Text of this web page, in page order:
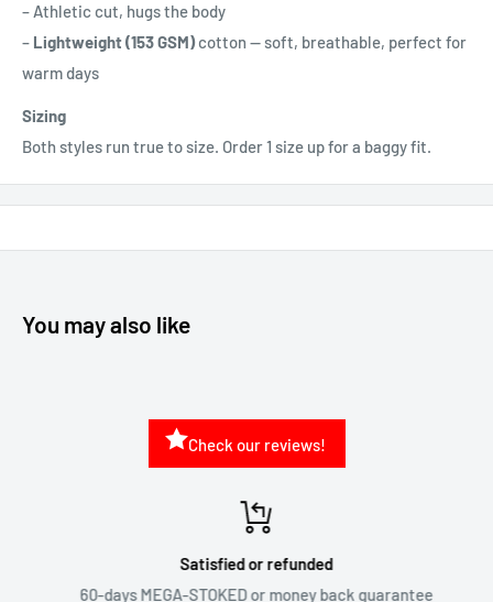
– Athletic cut, hugs the body
– Lightweight (153 GSM)cotton — soft, breathable, perfect for
warm days
Sizing
Both styles run true to size. Order 1 size up for a baggy fit.
You may also like
Check our reviews!
Satisfied or refunded
60-days MEGA-STOKED or money back guarantee